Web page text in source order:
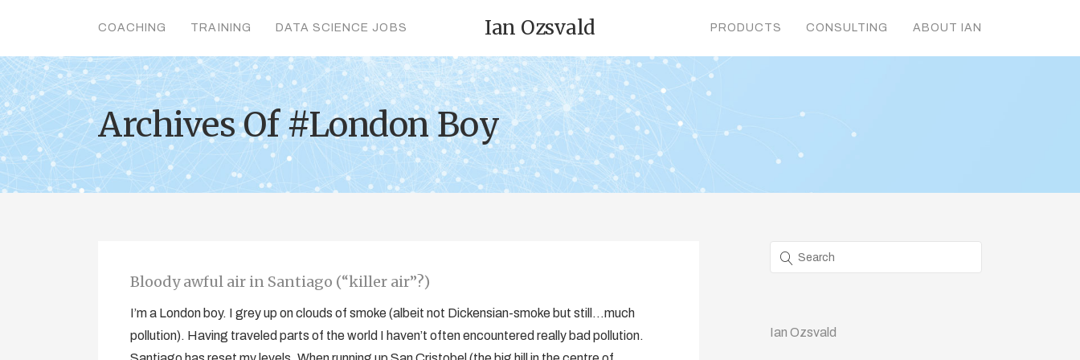
COACHING TRAINING DATA SCIENCE JOBS PRODUCTS CONSULTING ABOUT IAN
Ian Ozsvald
Archives Of #London Boy
Bloody awful air in Santiago (“killer air”?)
I’m a London boy. I grey up on clouds of smoke (albeit not Dickensian-smoke but still…much
pollution). Having traveled parts of the world I haven’t often encountered really bad pollution.
Ian Ozsvald